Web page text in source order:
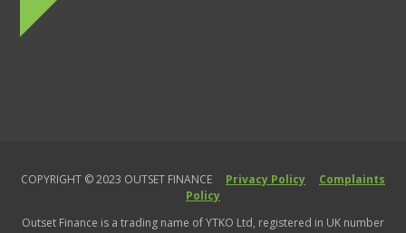
COPYRIGHT © 2023 OUTSET FINANCE Privacy Policy
Complaints
Policy
Outset Finance is a trading name of YTKO Ltd, registered in UK number